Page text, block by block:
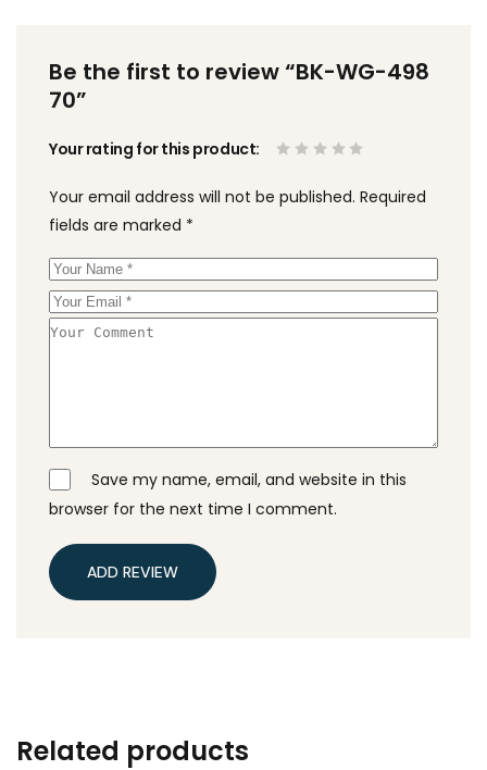
Be the first to review “BK-WG-498
70”
Your email address will not be published. Required
fields are marked *
Save my name, email, and website in this
browser for the next time I comment.
Your rating for this product
ADD REVIEW
Related products